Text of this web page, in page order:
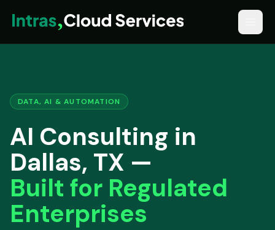
DATA, AI & AUTOMATION
AI Consulting in
Dallas, TX —
Built for Regulated
Enterprises